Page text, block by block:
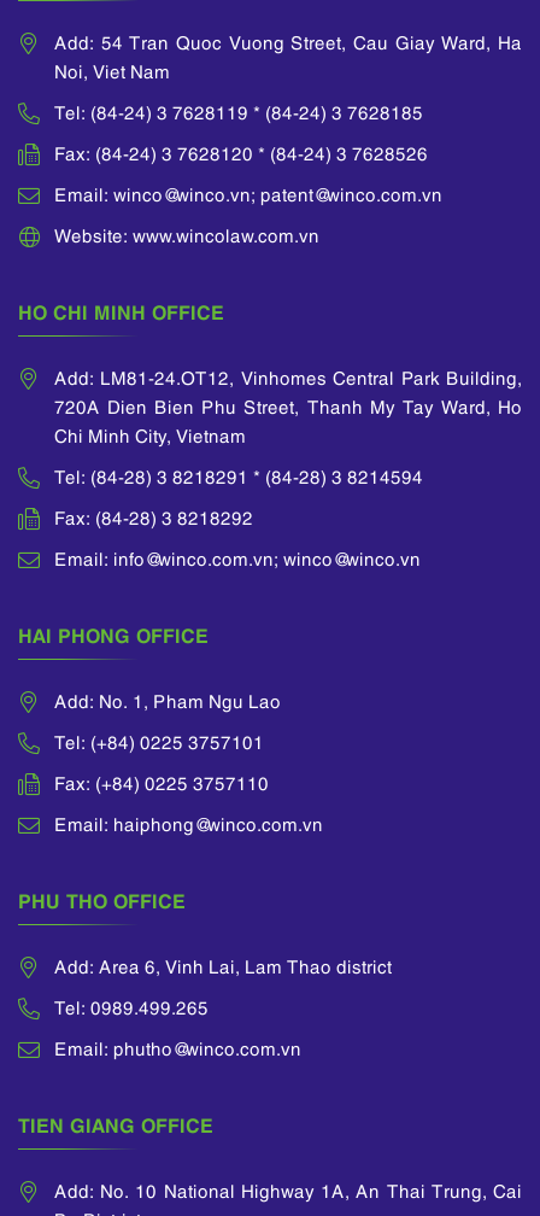
Add: 54 Tran Quoc Vuong Street, Cau Giay Ward, Ha
Noi, Viet Nam
Tel: (84-24) 3 7628119 * (84-24) 3 7628185
Fax: (84-24) 3 7628120 * (84-24) 3 7628526
Email: winco@winco.vn; patent@winco.com.vn
Website: www.wincolaw.com.vn
HO CHI MINH OFFICE
Add: LM81-24.OT12, Vinhomes Central Park Building,
720A Dien Bien Phu Street, Thanh My Tay Ward, Ho
Chi Minh City, Vietnam
Tel: (84-28) 3 8218291 * (84-28) 3 8214594
Fax: (84-28) 3 8218292
Email: info@winco.com.vn; winco@winco.vn
HAI PHONG OFFICE
Add: No. 1, Pham Ngu Lao
Tel: (+84) 0225 3757101
Fax: (+84) 0225 3757110
Email: haiphong@winco.com.vn
PHU THO OFFICE
Add: Area 6, Vinh Lai, Lam Thao district
Tel: 0989.499.265
Email: phutho@winco.com.vn
TIEN GIANG OFFICE
Add: No. 10 National Highway 1A, An Thai Trung, Cai